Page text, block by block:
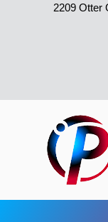
2209 Otter